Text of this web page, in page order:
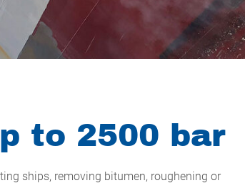
to 2500 bar
ships, removing bitumen, roughening or